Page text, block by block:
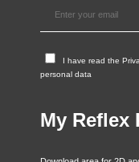
I have read the
personal data
My Reflex